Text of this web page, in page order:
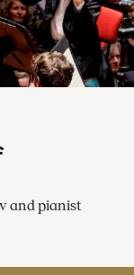
and pianist